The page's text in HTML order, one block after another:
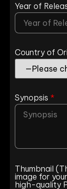
Year of
Country of
Synopsis *
Thumbnail
image for
high-quality